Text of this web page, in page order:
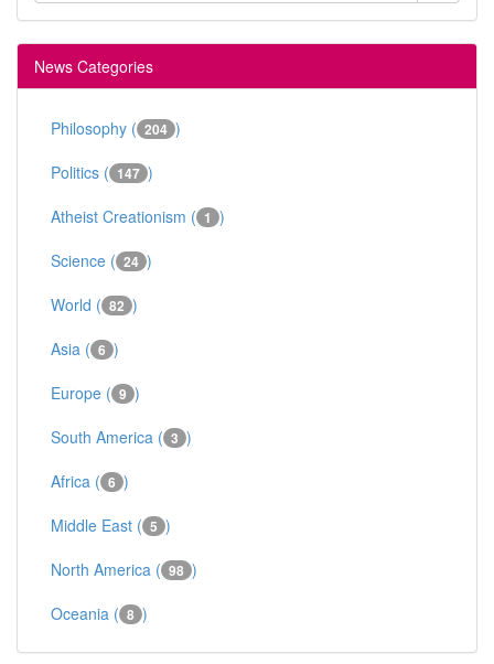
News Categories
Philosophy ( 204 )
Politics ( 147 )
Atheist Creationism ( 1 )
Science ( 24 )
World ( 82 )
Asia ( 6 )
Europe ( 9 )
South America ( 3 )
Africa ( 6 )
Middle East ( 5 )
North America ( 98 )
Oceania ( 8 )